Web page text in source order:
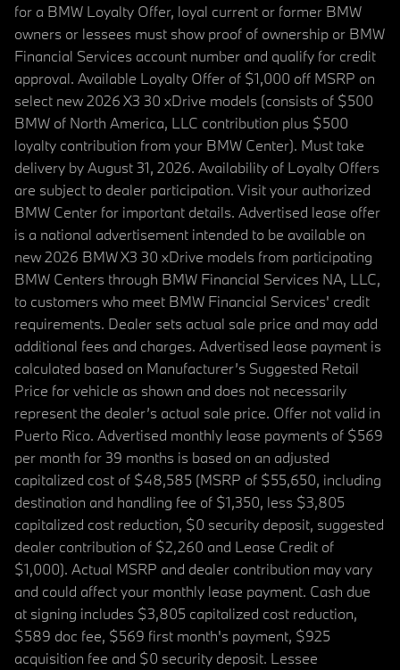
for a BMW Loyalty Offer, loyal current or former BMW
owners or lessees must show proof of ownership or BMW
Financial Services account number and qualify for credit
approval. Available Loyalty Offer of $1,000 off MSRP on
select new 2026 X3 30 xDrive models (consists of $500
BMW of North America, LLC contribution plus $500
loyalty contribution from your BMW Center). Must take
delivery by August 31, 2026. Availability of Loyalty Offers
are subject to dealer participation. Visit your authorized
BMW Center for important details. Advertised lease offer
is a national advertisement intended to be available on
new 2026 BMW X3 30 xDrive models from participating
BMW Centers through BMW Financial Services NA, LLC,
to customers who meet BMW Financial Services' credit
requirements. Dealer sets actual sale price and may add
additional fees and charges. Advertised lease payment is
calculated based on Manufacturer’s Suggested Retail
Price for vehicle as shown and does not necessarily
represent the dealer’s actual sale price. Offer not valid in
Puerto Rico. Advertised monthly lease payments of $569
per month for 39 months is based on an adjusted
capitalized cost of $48,585 (MSRP of $55,650, including
destination and handling fee of $1,350, less $3,805
capitalized cost reduction, $0 security deposit, suggested
dealer contribution of $2,260 and Lease Credit of
$1,000). Actual MSRP and dealer contribution may vary
and could affect your monthly lease payment. Cash due
at signing includes $3,805 capitalized cost reduction,
$589 doc fee, $569 first month's payment, $925
acquisition fee and $0 security deposit. Lessee